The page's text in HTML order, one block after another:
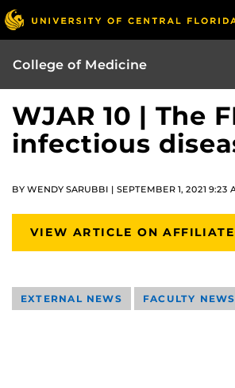
College of Medicine
WJAR 10 | The
infectious
BY WENDY SARUBBI | SEPTEMBER 1, 2021 9:23
VIEW ARTICLE ON
EXTERNAL NEWS FACULTY NEWS